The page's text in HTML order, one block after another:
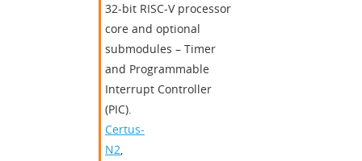
32-bit RISC-V processor
core and optional
submodules – Timer
and Programmable
Interrupt Controller
(PIC).
Certus-
N2,